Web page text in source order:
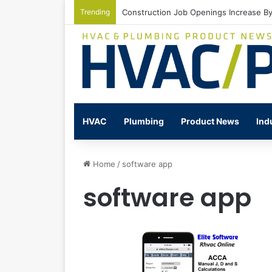
Trending Construction Job Openings Increase
HVAC Plumbing Product News
Home / software app
software app